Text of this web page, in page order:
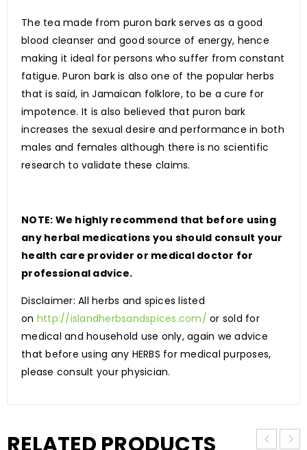
The tea made from puron bark serves as a good
blood cleanser and good source of energy, hence
making it ideal for persons who suffer from constant
fatigue. Puron bark is also one of the popular herbs
that is said, in Jamaican folklore, to be a cure for
impotence. It is also believed that puron bark
increases the sexual desire and performance in both
males and females although there is no scientific
research to validate these claims.
NOTE: We highly recommend that before using
any herbal medications you should consult your
health care provider or medical doctor for
professional advice.
Disclaimer: All herbs and spices listed
on http://islandherbsandspices.com/ or sold for
medical and household use only, again we advice
that before using any HERBS for medical purposes,
please consult your physician.